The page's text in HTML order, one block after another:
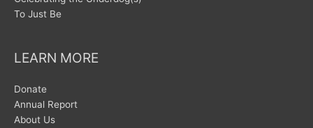
To Just Be
LEARN MORE
Donate
Annual Report
About Us